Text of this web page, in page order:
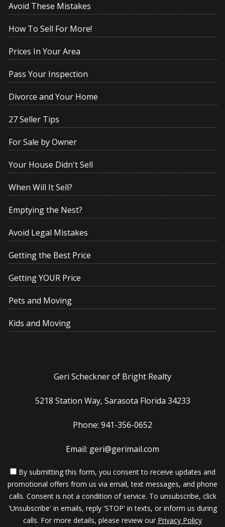
Avoid These Mistakes
How To Sell For More!
Prices In Your Area
Pass Your Inspection
Divorce and Your Home
27 Seller Tips
For Sale by Owner
Your House Didn't Sell
When Will It Sell?
Emptying the Nest?
Avoid Legal Mistakes
Getting the Best Price
Getting YOUR Price
Pets and Moving
Kids and Moving
Geri Scheckner of Bright Realty
5218 Station Way, Sarasota Florida 34233
Phone: 941-356-0652
Email: geri@gerimail.com
By submitting this form, you consent to receive updates and
promotional offers from us via email, text messages, and phone
calls. Consent is not a condition of service. To unsubscribe, click
'Unsubscribe' in emails, reply 'STOP' in texts, or inform us during
calls. For more details, please review our Privacy Policy